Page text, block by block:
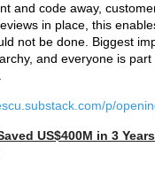
and code away,
in place, this
not be done. Biggest
and everyone is
p/
US$400M in 3